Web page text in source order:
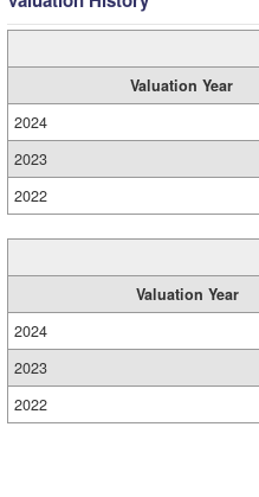
Valuation Year
2024
2023
2022
Valuation Year
2024
2023
2022